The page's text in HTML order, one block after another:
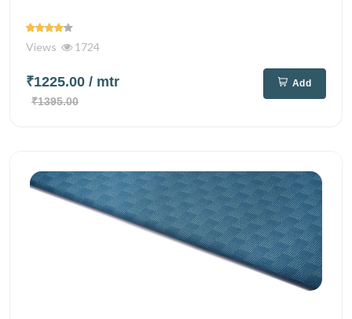
Views 1724
₹1225.00 / mtr
₹1395.00
Add